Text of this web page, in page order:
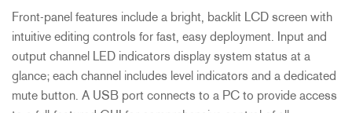
Front-panel features include a bright, backlit LCD screen with
intuitive editing controls for fast, easy deployment. Input and
output channel LED indicators display system status at a
glance; each channel includes level indicators and a dedicated
mute button. A USB port connects to a PC to provide access